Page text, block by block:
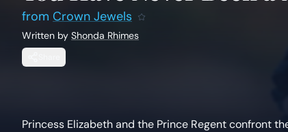
from Crown Jewels
Written by Shonda Rhimes
Princess Elizabeth and the Prince Regent confront